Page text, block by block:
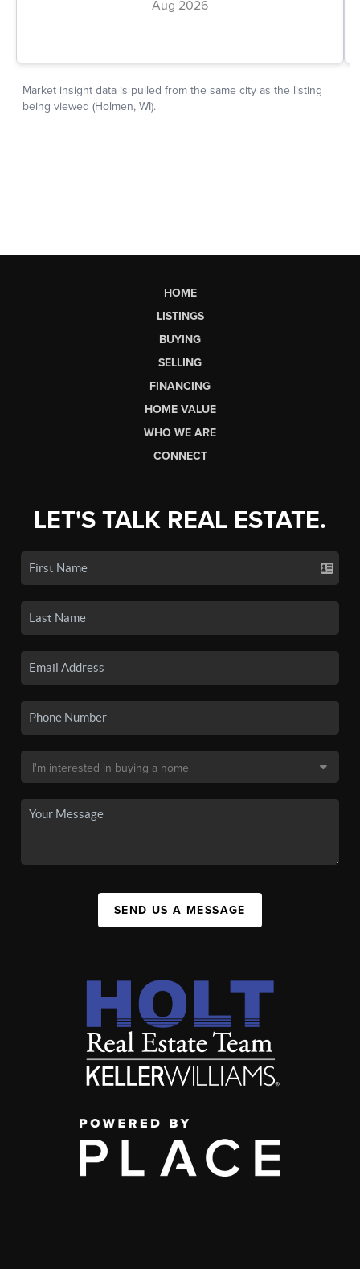
HOME
LISTINGS
BUYING
SELLING
FINANCING
HOME VALUE
WHO WE ARE
CONNECT
LET'S TALK REAL ESTATE.
SEND US A MESSAGE